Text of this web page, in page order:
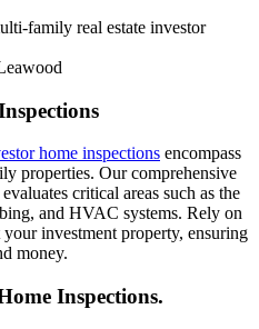
home inspections encompass
properties. Our comprehensive
evaluates critical areas such as the
and HVAC systems. Rely on
investment property, ensuring
money.
Inspections.